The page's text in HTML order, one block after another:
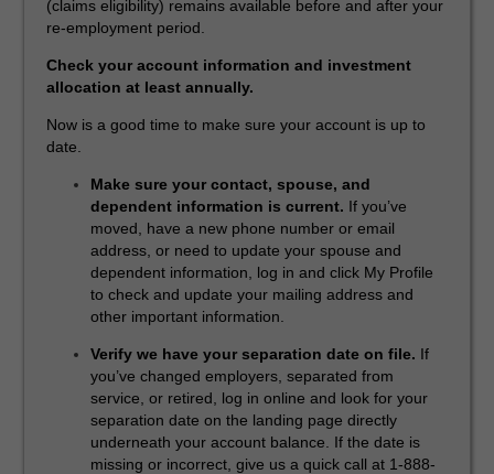
(claims eligibility) remains available before and after your
re-employment period.
Check your account information and investment
allocation at least annually.
Now is a good time to make sure your account is up to
date.
Make sure your contact, spouse, and
dependent information is current. If you’ve
moved, have a new phone number or email
address, or need to update your spouse and
dependent information, log in and click My Profile
to check and update your mailing address and
other important information.
Verify we have your separation date on file. If
you’ve changed employers, separated from
service, or retired, log in online and look for your
separation date on the landing page directly
underneath your account balance. If the date is
missing or incorrect, give us a quick call at 1-888-